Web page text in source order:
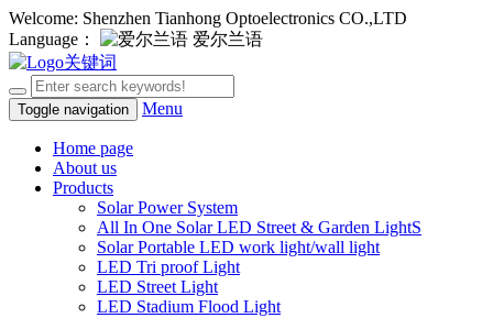
Welcome: Shenzhen Tianhong Optoelectronics CO.,LTD
Language：
爱尔兰语
Toggle navigation Menu
Home page
About us
Products
Solar Power System
All In One Solar LED Street & Garden LightS
Solar Portable LED work light/wall light
LED Tri proof Light
LED Street Light
LED Stadium Flood Light